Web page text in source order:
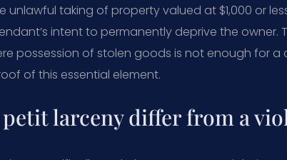
unlawful taking of property valued at $1,000 or
intent to permanently deprive the owner.
possession of stolen goods is not enough for a
of this essential element.
petit larceny differ from a